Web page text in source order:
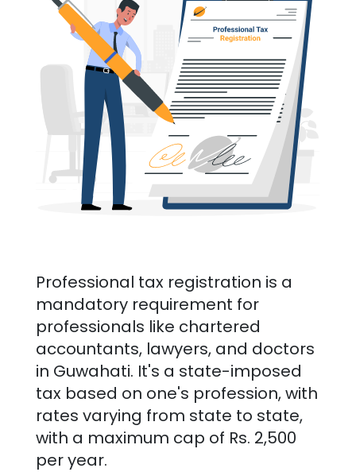
Professional tax registration is a
mandatory requirement for
professionals like chartered
accountants, lawyers, and doctors
in Guwahati. It's a state-imposed
tax based on one's profession, with
rates varying from state to state,
with a maximum cap of Rs. 2,500
per year.